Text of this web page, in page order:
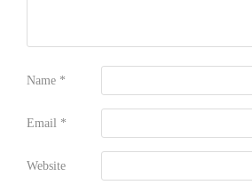
Name *
Email *
Website